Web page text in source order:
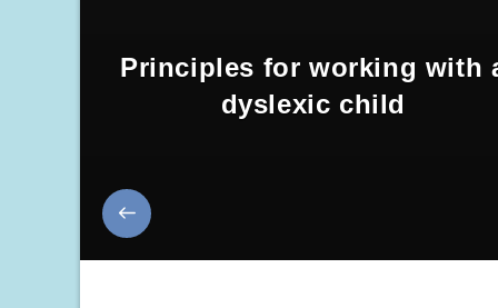
Principles for working with
dyslexic child